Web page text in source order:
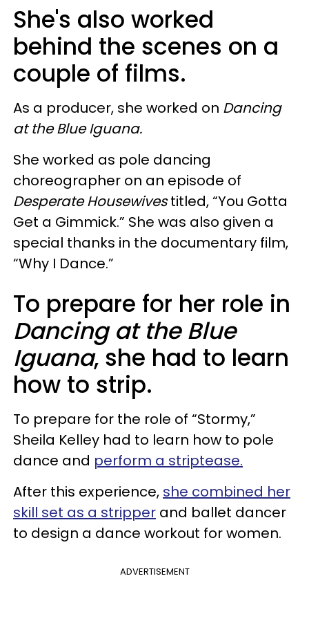
She's also worked
behind the scenes on a
couple of films.
As a producer, she worked on Dancing
at the Blue Iguana.
She worked as pole dancing
choreographer on an episode of
Desperate Housewivestitled, “You Gotta
Get a Gimmick.” She was also given a
special thanks in the documentary film,
“Why I Dance.”
To prepare for her role in
Dancing at the Blue
Iguana, she had to learn
how to strip.
To prepare for the role of “Stormy,”
Sheila Kelley had to learn how to pole
dance and perform a striptease.
After this experience, she combined her
skill set as a stripper and ballet dancer
to design a dance workout for women.
ADVERTISEMENT